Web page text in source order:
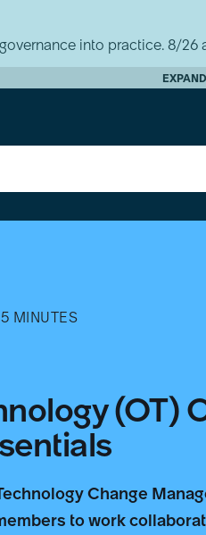
into practice. 8/26
MINUTES
(OT)
Change
to work